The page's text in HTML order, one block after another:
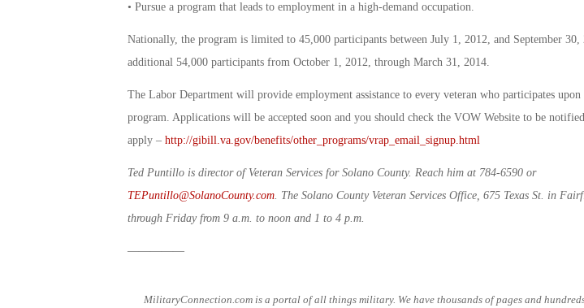
• Pursue a program that leads to employment in a high-demand occupation.
Nationally, the program is limited to 45,000 participants between July 1, 2012, and September 30,
additional 54,000 participants from October 1, 2012, through March 31, 2014.
The Labor Department will provide employment assistance to every veteran who participates
program. Applications will be accepted soon and you should check the VOW Website to be
apply – http://gibill.va.gov/benefits/other_programs/vrap_email_signup.html
Ted Puntillo is director of Veteran Services for Solano County. Reach him at 784-6590 or
TEPuntillo@SolanoCounty.com. The Solano County Veteran Services Office, 675 Texas St. in
through Friday from 9 a.m. to noon and 1 to 4 p.m.
—————
MilitaryConnection.com is a portal of all things military. We have thousands of pages and